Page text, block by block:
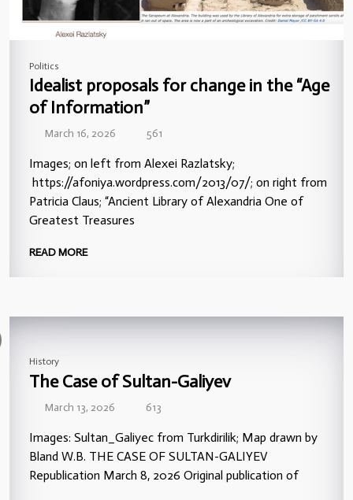
Politics
Idealist proposals for change in the “Age
of Information”
March 16, 2026 561
Images; on left from Alexei Razlatsky;
https://afoniya.wordpress.com/2013/07/; on right from
Patricia Claus; “Ancient Library of Alexandria One of
Greatest Treasures
READ MORE
History
The Case of Sultan-Galiyev
March 13, 2026 613
Images: Sultan_Galiyec from Turkdirilik; Map drawn by
Bland W.B. THE CASE OF SULTAN-GALIYEV
Republication March 8, 2026 Original publication of